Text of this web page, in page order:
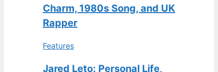
Charm, 1980s Song, and UK
Rapper
Features
Jared Leto: Personal Life,